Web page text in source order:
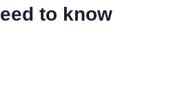
to know